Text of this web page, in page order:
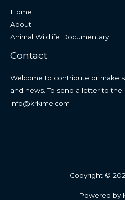
Home
About
Animal Wildlife Documentary
Contact
Welcome to contribute or make
and news. To send a letter to the
info@krkime.com
Copyright ©
Powered by